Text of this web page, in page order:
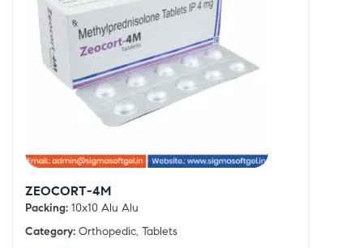
ZEOCORT-4M
Packing: 10x10 Alu Alu
Category: Orthopedic, Tablets